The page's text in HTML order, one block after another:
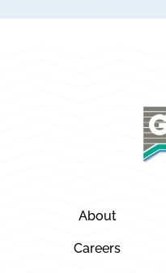
About
Careers